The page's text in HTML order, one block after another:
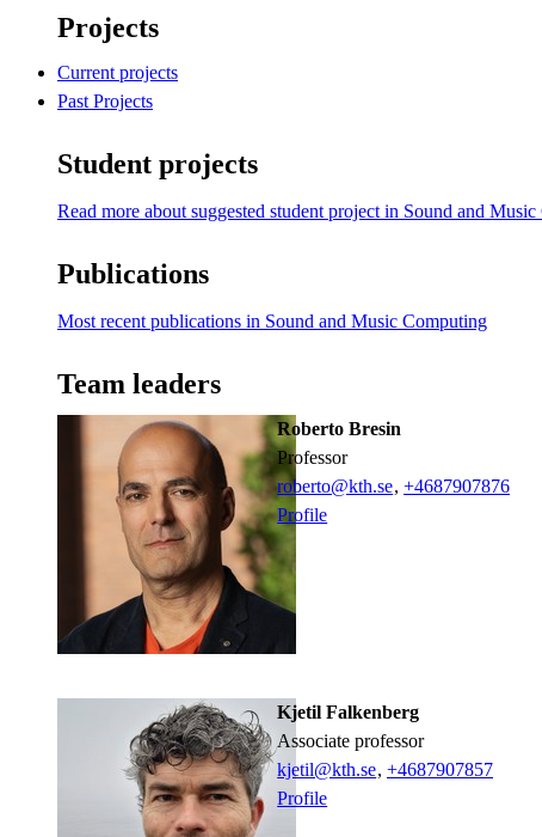
Projects
Current projects
Past Projects
Student projects
Read more about suggested student project in Sound and
Publications
Most recent publications in Sound and Music Computing
Team leaders
Roberto Bresin
professor
roberto@kth.se, +4687907876
Profile
Kjetil Falkenberg
associate professor
kjetil@kth.se, +4687907857
Profile